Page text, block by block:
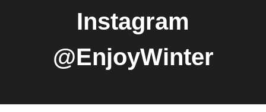
Instagram
@EnjoyWinter